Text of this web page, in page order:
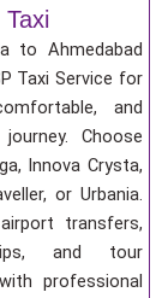
Taxi
to Ahmedabad
Taxi Service for
and
Choose
Innova Crysta,
or Urbania.
transfers,
and tour
professional